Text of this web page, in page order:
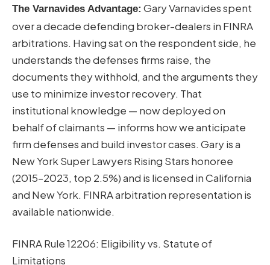
The Varnavides Advantage: Gary Varnavides spent
over a decade defending broker-dealers in FINRA
arbitrations. Having sat on the respondent side, he
understands the defenses firms raise, the
documents they withhold, and the arguments they
use to minimize investor recovery. That
institutional knowledge — now deployed on
behalf of claimants — informs how we anticipate
firm defenses and build investor cases. Gary is a
New York Super Lawyers Rising Stars honoree
(2015–2023, top 2.5%) and is licensed in California
and New York. FINRA arbitration representation is
available nationwide.
FINRA Rule 12206: Eligibility vs. Statute of
Limitations